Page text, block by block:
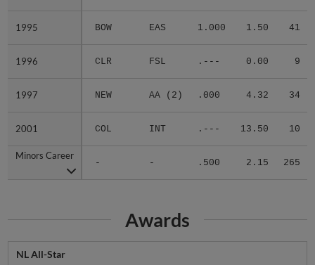
1995 BOW EAS 1.000 1.50 41
1996 CLR FSL .--- 0.00 9
1997 NEW AA (2) .000 4.32 34
2001 COL INT .--- 13.50 10
Minors Career
- - .500 2.15 265
1995
1996
1997
2001
Minors Career
Awards
NL All-Star